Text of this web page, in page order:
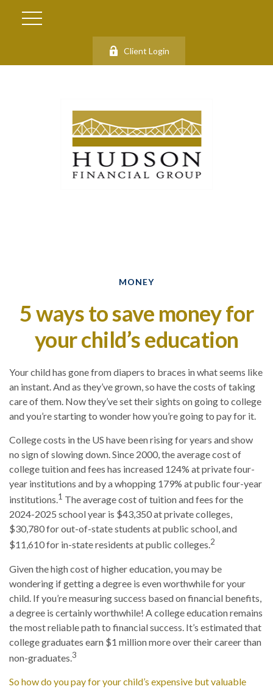
Client Login
MONEY
5 ways to save money for
your child’s education
Your child has gone from diapers to braces in what seems like
an instant. And as they’ve grown, so have the costs of taking
care of them. Now they’ve set their sights on going to college
and you’re starting to wonder how you’re going to pay for it.
College costs in the US have been rising for years and show
no sign of slowing down. Since 2000, the average cost of
college tuition and fees has increased 124% at private four-
year institutions and by a whopping 179% at public four-year
institutions.1 The average cost of tuition and fees for the
2024-2025 school year is $43,350 at private colleges,
$30,780 for out-of-state students at public school, and
$11,610 for in-state residents at public colleges.2
Given the high cost of higher education, you may be
wondering if getting a degree is even worthwhile for your
child. If you’re measuring success based on financial benefits,
a degree is certainly worthwhile! A college education remains
the most reliable path to financial success. It’s estimated that
college graduates earn $1 million more over their career than
non-graduates.3
So how do you pay for your child’s expensive but valuable